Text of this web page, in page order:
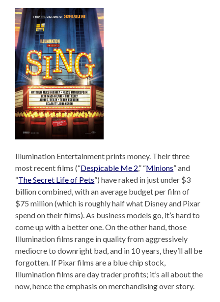
Illumination Entertainment prints money. Their three
most recent films (“Despicable Me 2,” “Minions” and
“The Secret Life of Pets”) have raked in just under $3
billion combined, with an average budget per film of
$75 million (which is roughly half what Disney and Pixar
spend on their films). As business models go, it’s hard to
come up with a better one. On the other hand, those
Illumination films range in quality from aggressively
mediocre to downright bad, and in 10 years, they’ll all be
forgotten. If Pixar films are a blue chip stock,
Illumination films are day trader profits; it’s all about the
now, hence the emphasis on merchandising over story.